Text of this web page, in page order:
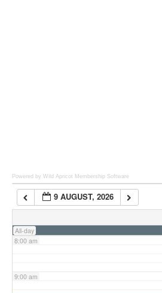
Powered by Wild Apricot Membership Software
9 AUGUST, 2026
All-day
7:00 am
8:00 am
9:00 am